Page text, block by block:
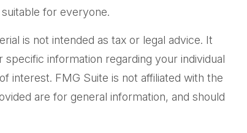
for everyone.
is not intended as tax or legal advice. It
information regarding your individual
interest. FMG Suite is not affiliated with the
are for general information, and should